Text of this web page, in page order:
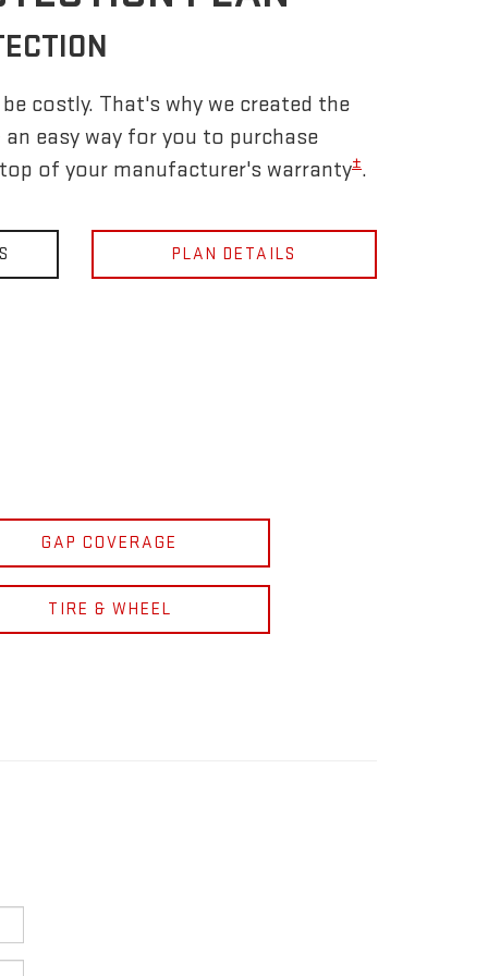
costly. That's why we created the
an easy way for you to purchase
of your manufacturer's warranty±.
PLAN DETAILS
GAP COVERAGE
TIRE & WHEEL